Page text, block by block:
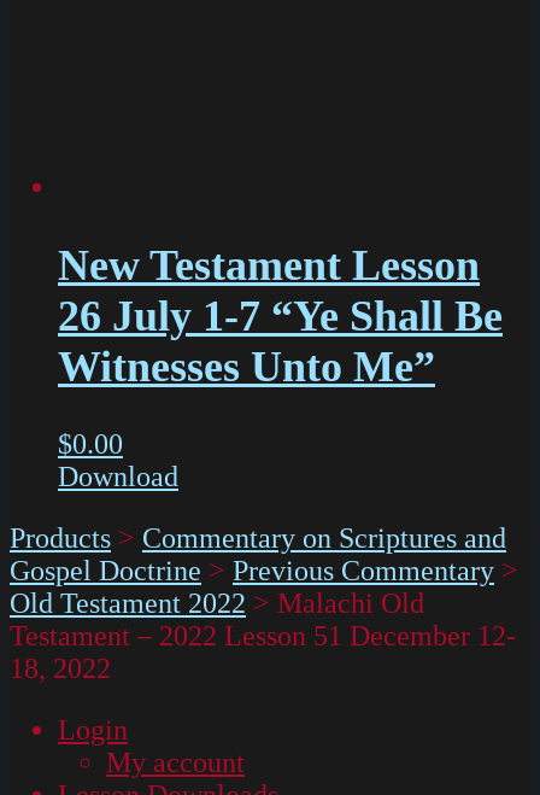
New Testament Lesson
26 July 1-7 “Ye Shall Be
Witnesses Unto Me”
$0.00
Download
Products > Commentary on Scriptures and
Gospel Doctrine > Previous Commentary >
Old Testament 2022 > Malachi Old
Testament – 2022 Lesson 51 December 12-
18, 2022
Login
My account